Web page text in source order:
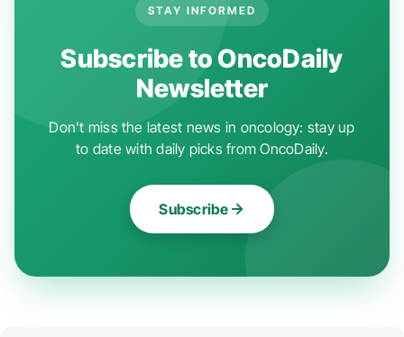
STAY INFORMED
Subscribe to OncoDaily
Newsletter
Don't miss the latest news in oncology: stay up
to date with daily picks from OncoDaily.
Subscribe